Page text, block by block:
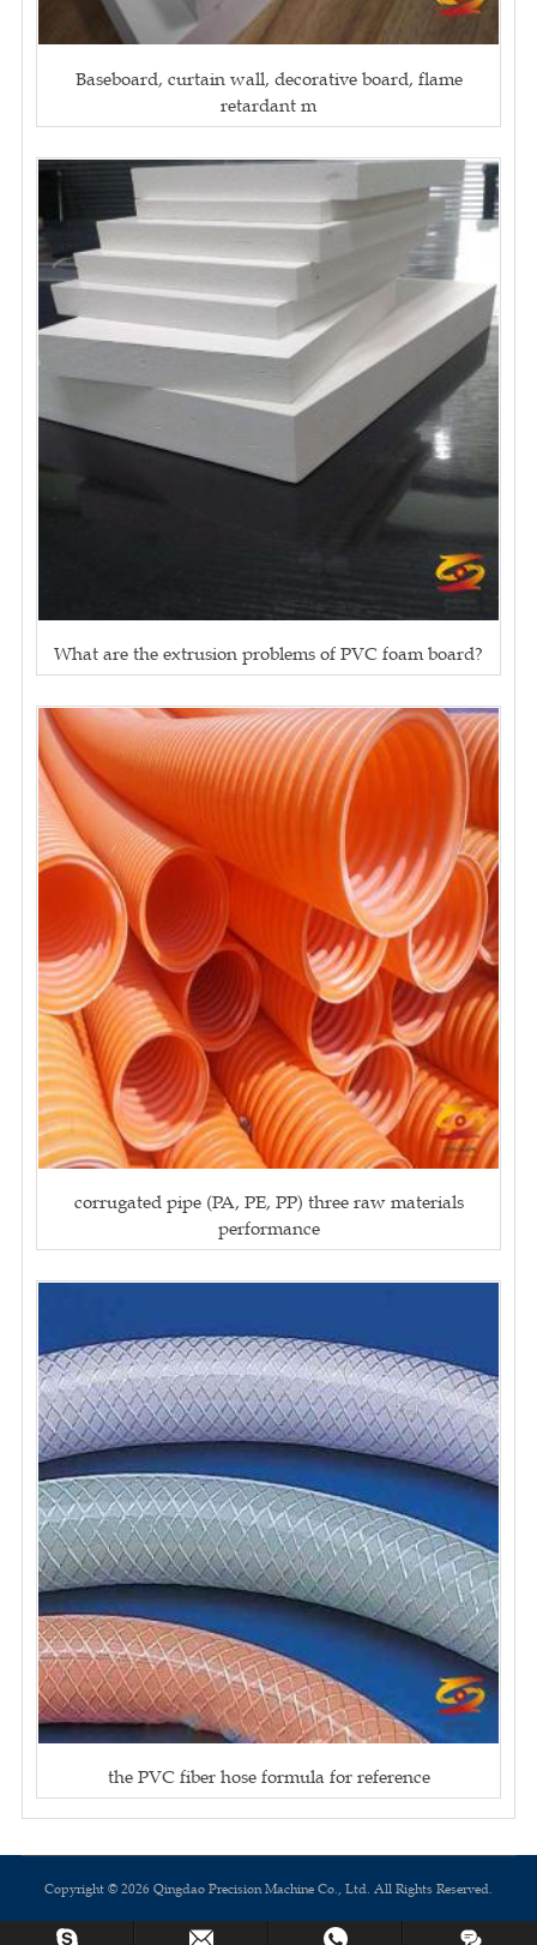
Baseboard, curtain wall, decorative board, flame
retardant m
What are the extrusion problems of PVC foam board?
corrugated pipe (PA, PE, PP) three raw materials
performance
the PVC fiber hose formula for reference
Copyright © 2026 Qingdao Precision Machine Co., Ltd. All Rights Reserved.